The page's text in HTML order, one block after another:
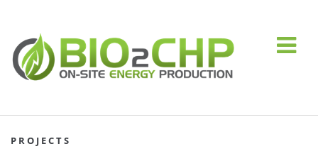
PROJECTS